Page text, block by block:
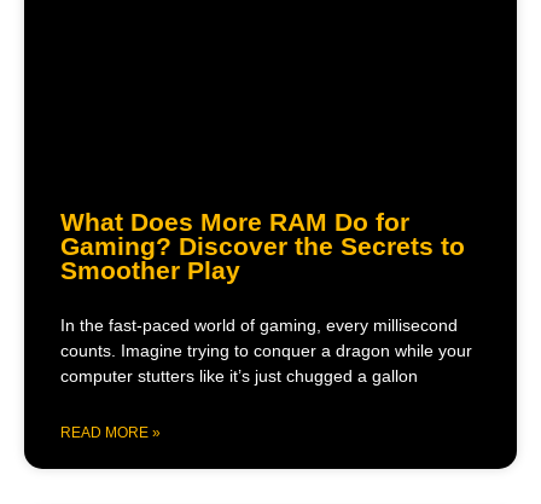
What Does More RAM Do for
Gaming? Discover the Secrets to
Smoother Play
In the fast-paced world of gaming, every millisecond
counts. Imagine trying to conquer a dragon while your
computer stutters like it’s just chugged a gallon
READ MORE »